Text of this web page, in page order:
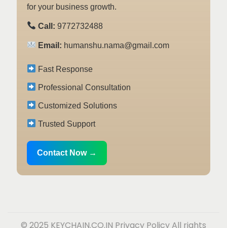
for your business growth.
Call: 9772732488
Email: humanshu.nama@gmail.com
Fast Response
Professional Consultation
Customized Solutions
Trusted Support
Contact Now →
© 2025 KEYCHAIN.CO.IN Privacy PolicyAll rights